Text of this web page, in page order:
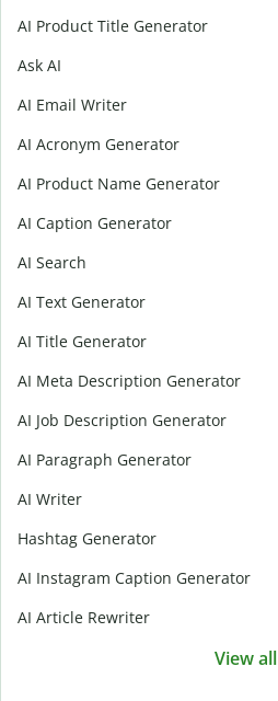
AI Product Title Generator
Ask AI
AI Email Writer
AI Acronym Generator
AI Product Name Generator
AI Caption Generator
AI Search
AI Text Generator
AI Title Generator
AI Meta Description Generator
AI Job Description Generator
AI Paragraph Generator
AI Writer
Hashtag Generator
AI Instagram Caption Generator
AI Article Rewriter
View all